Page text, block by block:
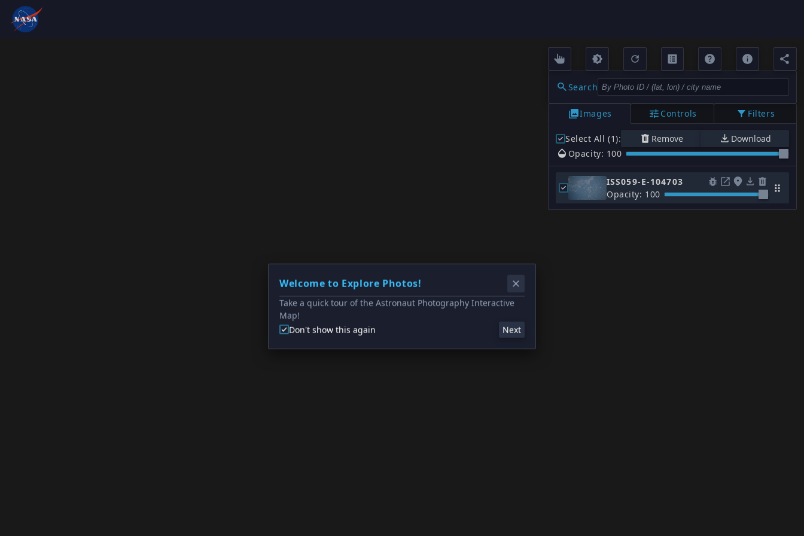
Search
Images Controls Filters
Select All (1): Remove
Download
Opacity: 100
ISS059-E-104703
Opacity: 100
Welcome to Explore Photos!
Take a quick tour of the Astronaut Photography Interactive
Map!
Don't show this again
Next